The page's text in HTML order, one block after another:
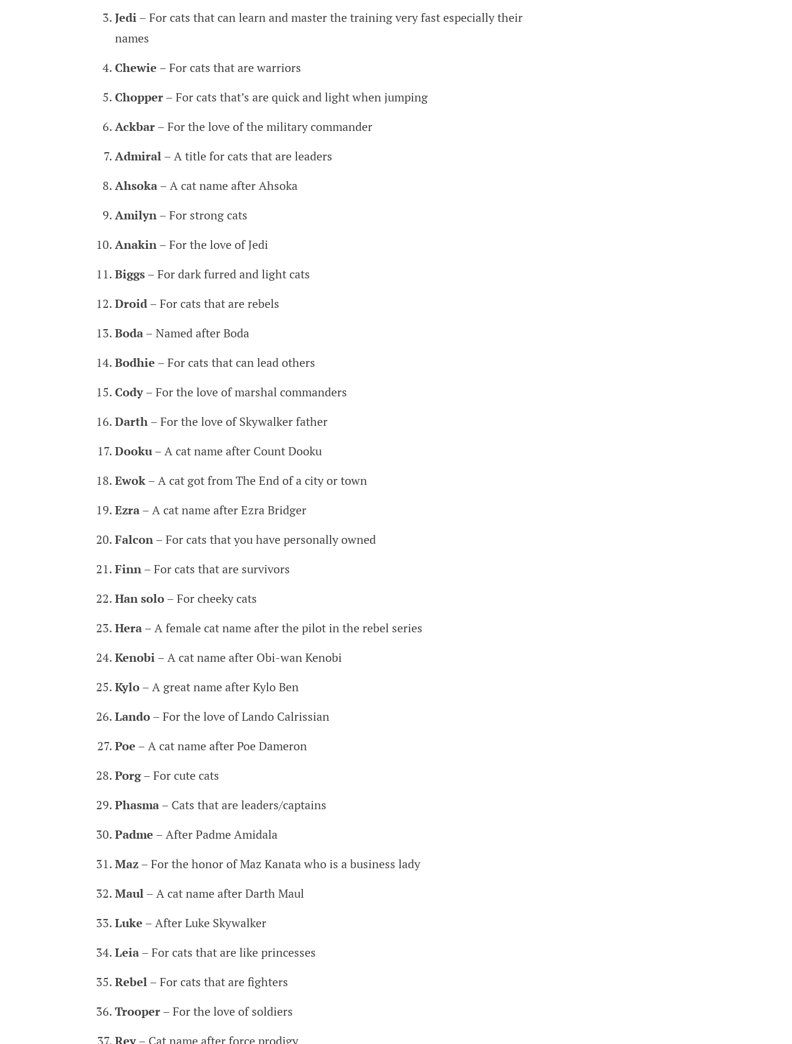
Jedi– For cats that can learn and master the training very fast especially their
names
Chewie – For cats that are warriors
Chopper– For cats that’s are quick and light when jumping
Ackbar– For the love of the military commander
Admiral– A title for cats that are leaders
Ahsoka– A cat name after Ahsoka
Amilyn– For strong cats
Anakin– For the love of Jedi
Biggs– For dark furred and light cats
Droid– For cats that are rebels
Boda– Named after Boda
Bodhie – For cats that can lead others
Cody– For the love of marshal commanders
Darth– For the love of Skywalker father
Dooku– A cat name after Count Dooku
Ewok– A cat got from The End of a city or town
Ezra– A cat name after Ezra Bridger
Falcon– For cats that you have personally owned
Finn– For cats that are survivors
Han solo– For cheeky cats
Hera– A female cat name after the pilot in the rebel series
Kenobi– A cat name after Obi-wan Kenobi
Kylo– A great name after Kylo Ben
Lando– For the love of Lando Calrissian
Poe – A cat name after Poe Dameron
Porg– For cute cats
Phasma– Cats that are leaders/captains
Padme – After Padme Amidala
Maz– For the honor of Maz Kanata who is a business lady
Maul– A cat name after Darth Maul
Luke – After Luke Skywalker
Leia– For cats that are like princesses
Rebel– For cats that are fighters
Trooper– For the love of soldiers
Rey– Cat name after force prodigy